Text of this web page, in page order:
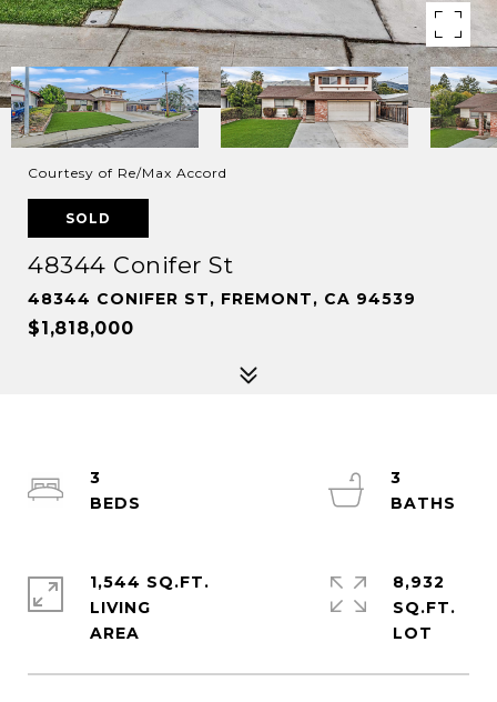
Courtesy of Re/Max Accord
SOLD
48344 Conifer St
48344 CONIFER ST, FREMONT, CA 94539
$1,818,000
3
3
1,544 SQ.FT.
LIVING
8,932
SQ.FT.